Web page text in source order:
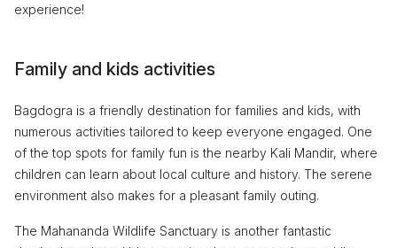
experience!
Family and kids activities
Bagdogra is a friendly destination for families and kids, with
numerous activities tailored to keep everyone engaged. One
of the top spots for family fun is the nearby Kali Mandir, where
children can learn about local culture and history. The serene
environment also makes for a pleasant family outing.
The Mahananda Wildlife Sanctuary is another fantastic